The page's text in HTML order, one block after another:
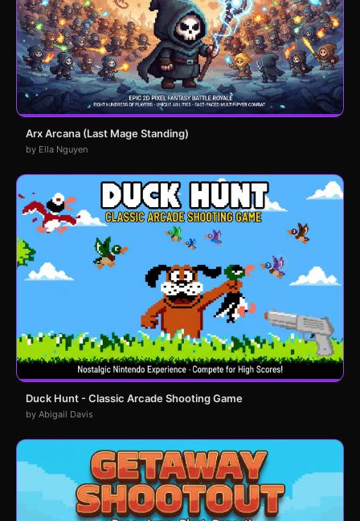
Arx Arcana (Last Mage Standing)
by Ella Nguyen
Duck Hunt - Classic Arcade Shooting Game
by Abigail Davis